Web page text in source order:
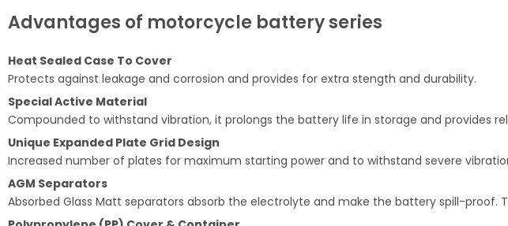
Advantages of motorcycle battery series
Heat Sealed Case To Cover
Protects against leakage and corrosion and provides for extra stength and durability.
Special Active Material
Compounded to withstand vibration, it prolongs the battery life in storage and provides
Unique Expanded Plate Grid Design
Increased number of plates for maximum starting power and to withstand severe
AGM Separators
Absorbed Glass Matt separators absorb the electrolyte and make the battery spill-